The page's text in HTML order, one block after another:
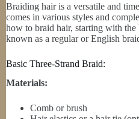
Braiding hair is a versatile and
comes in various styles and
how to braid hair, starting with the
known as a regular or English
Basic Three-Strand Braid:
Materials:
Comb or brush